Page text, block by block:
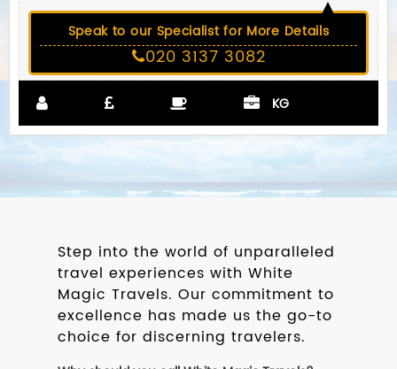
Speak to our Specialist for More Details
020 3137 3082
KG
Step into the world of unparalleled
travel experiences with White
Magic Travels. Our commitment to
excellence has made us the go-to
choice for discerning travelers.